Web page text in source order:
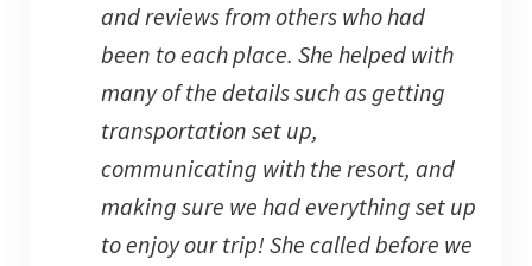
and reviews from others who had
been to each place. She helped with
many of the details such as getting
transportation set up,
communicating with the resort, and
making sure we had everything set up
to enjoy our trip! She called before we